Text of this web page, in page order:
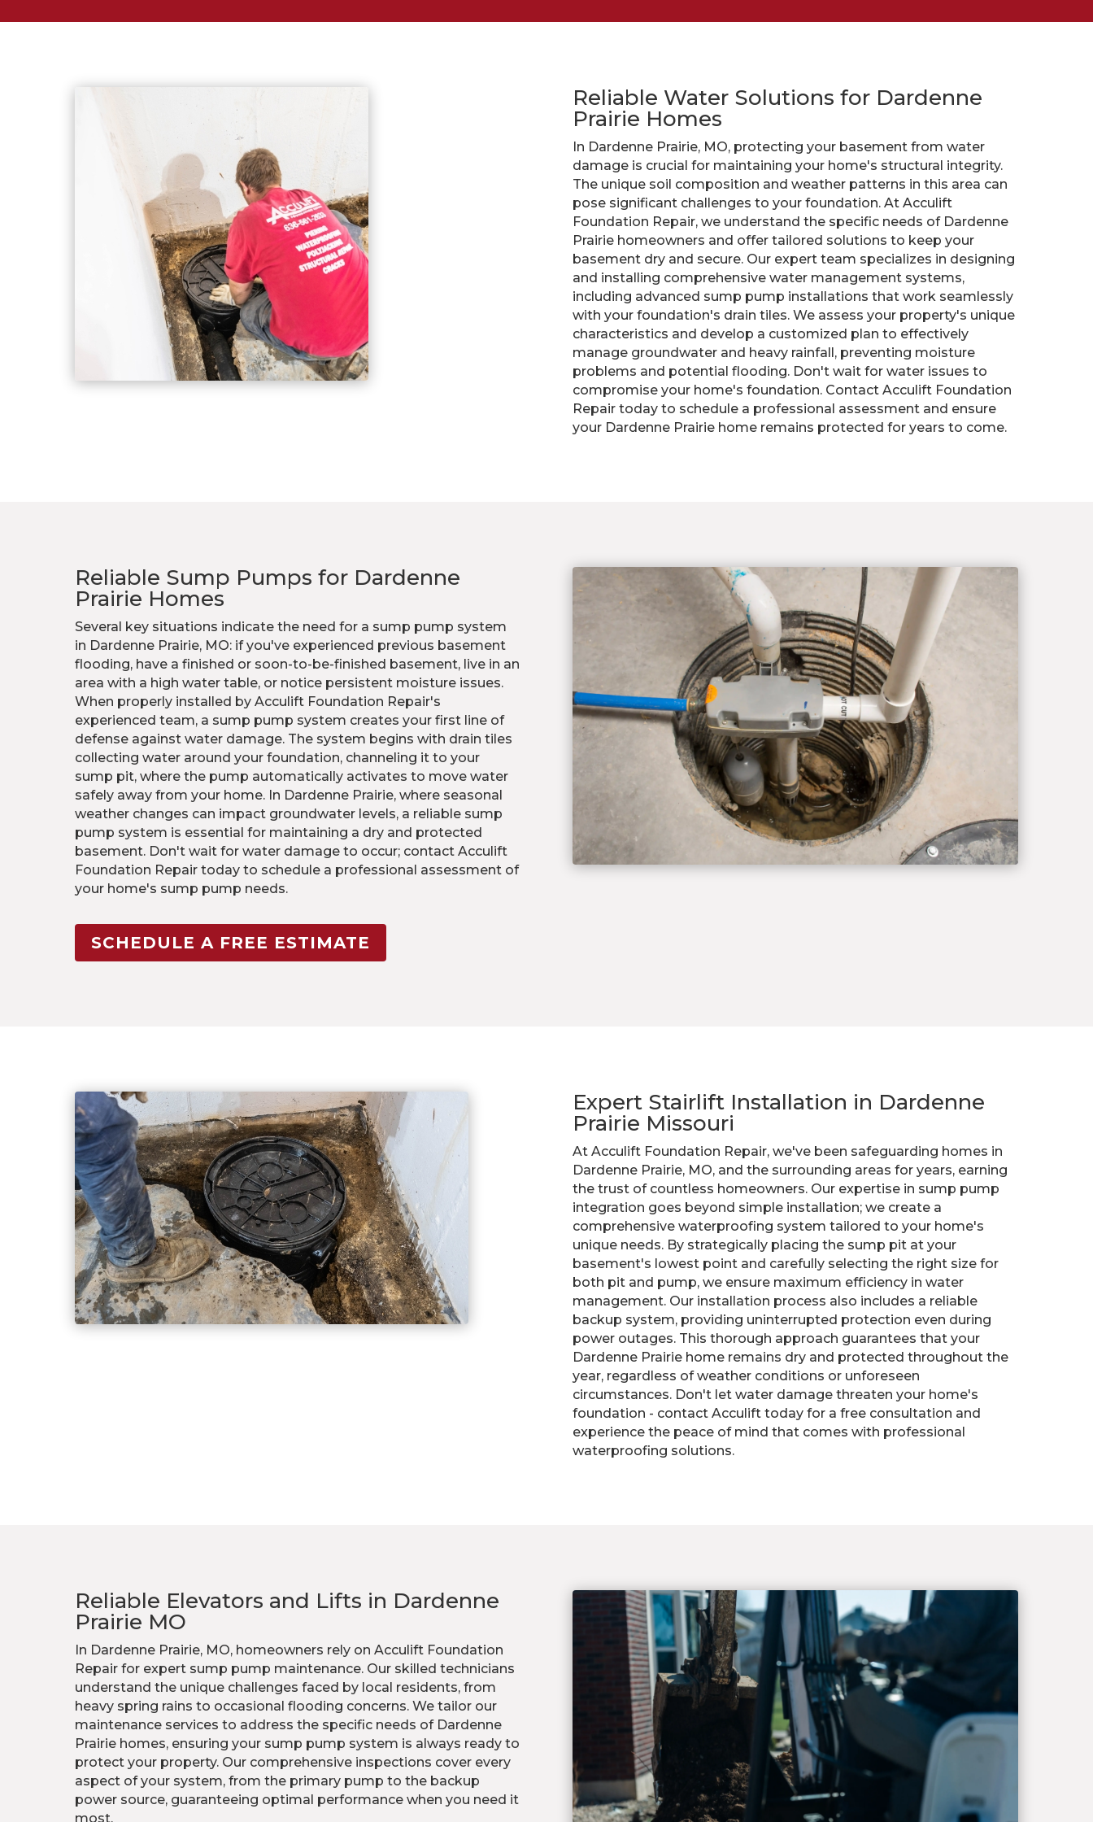
Reliable Water Solutions for Dardenne
Prairie Homes
In Dardenne Prairie, MO, protecting your basement from water
damage is crucial for maintaining your home's structural integrity.
The unique soil composition and weather patterns in this area can
pose significant challenges to your foundation. At Acculift
Foundation Repair, we understand the specific needs of Dardenne
Prairie homeowners and offer tailored solutions to keep your
basement dry and secure. Our expert team specializes in designing
and installing comprehensive water management systems,
including advanced sump pump installations that work seamlessly
with your foundation's drain tiles. We assess your property's unique
characteristics and develop a customized plan to effectively
manage groundwater and heavy rainfall, preventing moisture
problems and potential flooding. Don't wait for water issues to
compromise your home's foundation. Contact Acculift Foundation
Repair today to schedule a professional assessment and ensure
your Dardenne Prairie home remains protected for years to come.
Reliable Sump Pumps for Dardenne
Prairie Homes
Several key situations indicate the need for a sump pump system
in Dardenne Prairie, MO: if you've experienced previous basement
flooding, have a finished or soon-to-be-finished basement, live in an
area with a high water table, or notice persistent moisture issues.
When properly installed by Acculift Foundation Repair's
experienced team, a sump pump system creates your first line of
defense against water damage. The system begins with drain tiles
collecting water around your foundation, channeling it to your
sump pit, where the pump automatically activates to move water
safely away from your home. In Dardenne Prairie, where seasonal
weather changes can impact groundwater levels, a reliable sump
pump system is essential for maintaining a dry and protected
basement. Don't wait for water damage to occur; contact Acculift
Foundation Repair today to schedule a professional assessment of
your home's sump pump needs.
SCHEDULE A FREE ESTIMATE
Expert Stairlift Installation in Dardenne
Prairie Missouri
At Acculift Foundation Repair, we've been safeguarding homes in
Dardenne Prairie, MO, and the surrounding areas for years, earning
the trust of countless homeowners. Our expertise in sump pump
integration goes beyond simple installation; we create a
comprehensive waterproofing system tailored to your home's
unique needs. By strategically placing the sump pit at your
basement's lowest point and carefully selecting the right size for
both pit and pump, we ensure maximum efficiency in water
management. Our installation process also includes a reliable
backup system, providing uninterrupted protection even during
power outages. This thorough approach guarantees that your
Dardenne Prairie home remains dry and protected throughout the
year, regardless of weather conditions or unforeseen
circumstances. Don't let water damage threaten your home's
foundation - contact Acculift today for a free consultation and
experience the peace of mind that comes with professional
waterproofing solutions.
Reliable Elevators and Lifts in Dardenne
Prairie MO
In Dardenne Prairie, MO, homeowners rely on Acculift Foundation
Repair for expert sump pump maintenance. Our skilled technicians
understand the unique challenges faced by local residents, from
heavy spring rains to occasional flooding concerns. We tailor our
maintenance services to address the specific needs of Dardenne
Prairie homes, ensuring your sump pump system is always ready to
protect your property. Our comprehensive inspections cover every
aspect of your system, from the primary pump to the backup
power source, guaranteeing optimal performance when you need it
most.